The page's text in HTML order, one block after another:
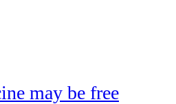
may be free